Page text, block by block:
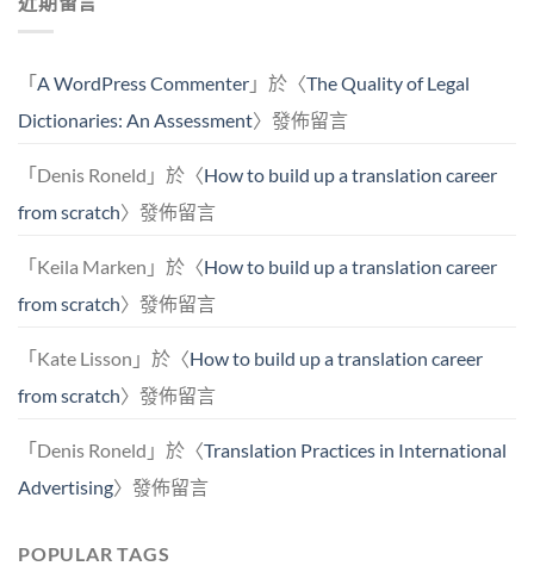
「A WordPress Commenter 」於〈The Quality of Legal
Dictionaries: An Assessment〉發佈留言
「Denis Roneld 」於〈How to build up a translation career
from scratch〉發佈留言
「Keila Marken 」於〈How to build up a translation career
from scratch〉發佈留言
「Kate Lisson 」於〈How to build up a translation career
from scratch〉發佈留言
「Denis Roneld 」於〈Translation Practices in International
Advertising〉發佈留言
POPULAR TAGS